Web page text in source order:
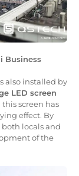
Business
also installed by
LED screen
this screen has
effect. By
locals and
of the